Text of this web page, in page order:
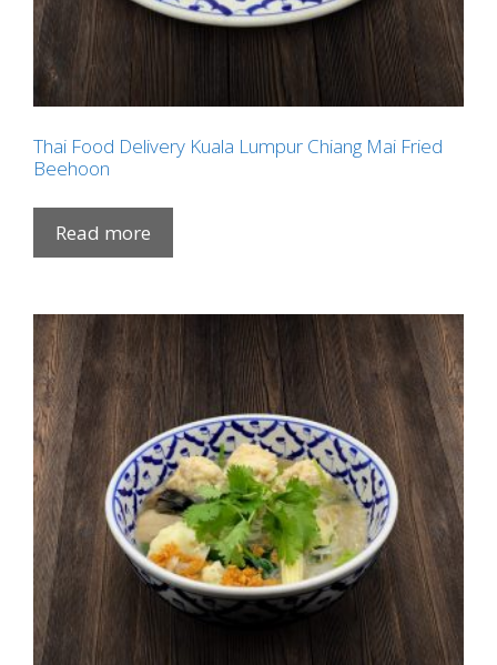
Thai Food Delivery Kuala Lumpur Chiang Mai Fried
Beehoon
Read more